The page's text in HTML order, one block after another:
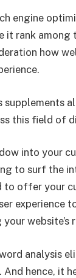
engine
it rank
how
supplements
this field of
into your
to surf the
to offer your
experience
website’s
analysis
And hence, it